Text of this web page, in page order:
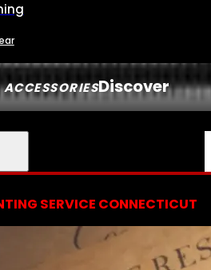
Discover
SERVICE CONNECTICUT